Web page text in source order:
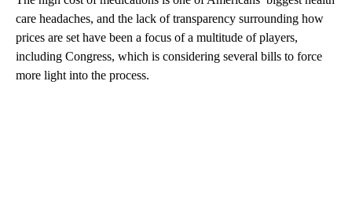
care headaches, and the lack of transparency surrounding how
prices are set have been a focus of a multitude of players,
including Congress, which is considering several bills to force
more light into the process.